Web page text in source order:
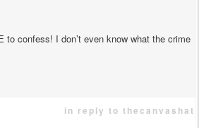
to confess! I don’t even know what the crime
in reply to thecanvashat